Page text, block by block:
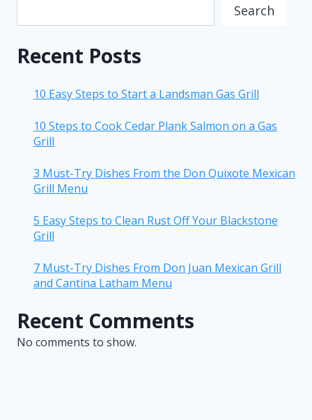
Search
Recent Posts
10 Easy Steps to Start a Landsman Gas Grill
10 Steps to Cook Cedar Plank Salmon on a Gas
Grill
3 Must-Try Dishes From the Don Quixote Mexican
Grill Menu
5 Easy Steps to Clean Rust Off Your Blackstone
Grill
7 Must-Try Dishes From Don Juan Mexican Grill
and Cantina Latham Menu
Recent Comments
No comments to show.